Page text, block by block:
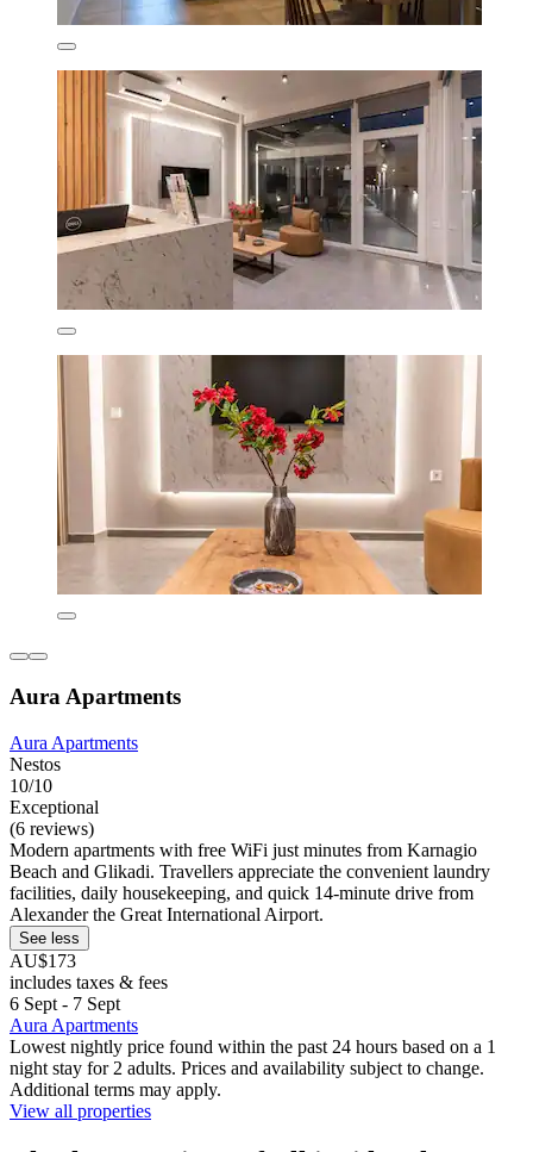
Aura Apartments
Aura Apartments
Nestos
10/10
Exceptional
(6 reviews)
Modern apartments with free WiFi just minutes from Karnagio
Beach and Glikadi. Travellers appreciate the convenient laundry
facilities, daily housekeeping, and quick 14-minute drive from
Alexander the Great International Airport.
See less
AU$173
includes taxes & fees
6 Sept - 7 Sept
Aura Apartments
Lowest nightly price found within the past 24 hours based on a 1
night stay for 2 adults. Prices and availability subject to change.
Additional terms may apply.
View all properties